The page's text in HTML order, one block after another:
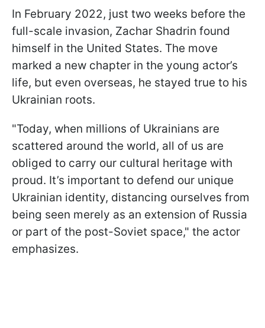
In February 2022, just two weeks before the
full-scale invasion, Zachar Shadrin found
himself in the United States. The move
marked a new chapter in the young actor’s
life, but even overseas, he stayed true to his
Ukrainian roots.
"Today, when millions of Ukrainians are
scattered around the world, all of us are
obliged to carry our cultural heritage with
proud. It’s important to defend our unique
Ukrainian identity, distancing ourselves from
being seen merely as an extension of Russia
or part of the post-Soviet space," the actor
emphasizes.